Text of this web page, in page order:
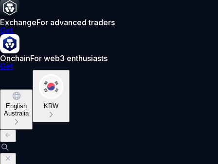
ExchangeFor advanced traders
Get
OnchainFor web3 enthusiasts
Get
English
Australia
KRW